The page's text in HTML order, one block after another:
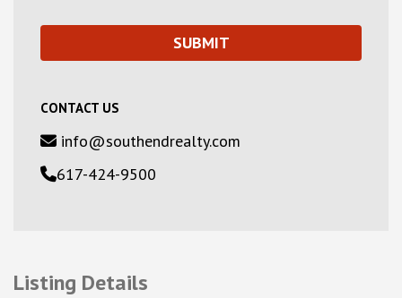
CONTACT US
info@southendrealty.com
617-424-9500
Listing Details